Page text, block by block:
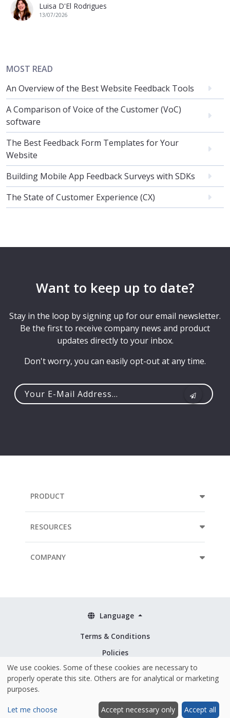
Luisa D'El Rodrigues
13/07/2026
MOST READ
An Overview of the Best Website Feedback Tools
A Comparison of Voice of the Customer (VoC)
software
The Best Feedback Form Templates for Your
Website
Building Mobile App Feedback Surveys with SDKs
The State of Customer Experience (CX)
Want to keep up to date?
Stay in the loop by signing up for our email newsletter.
Be the first to receive company news and product
updates directly to your inbox.
Don't worry, you can easily opt-out at any time.
PRODUCT
RESOURCES
COMPANY
Terms & Conditions
Policies
Security & ISO 27001
Language
Hosted and made with ❤️ in the EU © 2026 Mopinion All Rights Reserved
We use cookies. Some of these cookies are necessary to
properly operate this site. Others are for analytical or marketing
purposes.
Let me choose Accept necessary only Accept all